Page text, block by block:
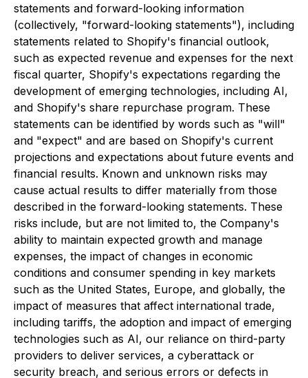
statements and forward-looking information
(collectively, "forward-looking statements"), including
statements related to Shopify's financial outlook,
such as expected revenue and expenses for the next
fiscal quarter, Shopify's expectations regarding the
development of emerging technologies, including AI,
and Shopify's share repurchase program. These
statements can be identified by words such as "will"
and "expect" and are based on Shopify's current
projections and expectations about future events and
financial results. Known and unknown risks may
cause actual results to differ materially from those
described in the forward-looking statements. These
risks include, but are not limited to, the Company's
ability to maintain expected growth and manage
expenses, the impact of changes in economic
conditions and consumer spending in key markets
such as the United States, Europe, and globally, the
impact of measures that affect international trade,
including tariffs, the adoption and impact of emerging
technologies such as AI, our reliance on third-party
providers to deliver services, a cyberattack or
security breach, and serious errors or defects in